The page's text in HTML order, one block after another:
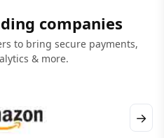
companies
to bring secure payments,
& more.
→